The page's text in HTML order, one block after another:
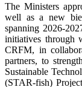
The Ministers
well as a new
spanning 2026-
initiatives through
CRFM, in
partners, to
Sustainable
(STAR-fish)